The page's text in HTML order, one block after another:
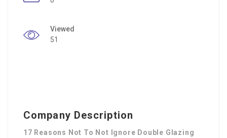
Viewed
51
Company Description
17 Reasons Not To Not Ignore Double Glazing